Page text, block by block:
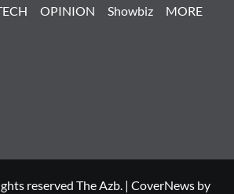
OPINION Showbiz MORE
reserved The Azb. | CoverNews by